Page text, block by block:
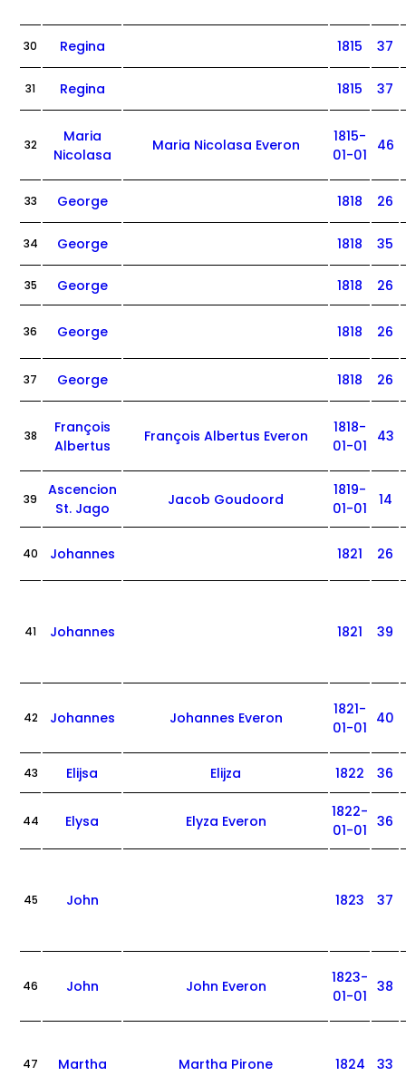
30 Regina 1815 37
31 Regina 1815 37
32
Maria
Nicolasa
Maria Nicolasa Everon
1815-
01-01
46
33 George 1818 26
34 George 1818 35
35 George 1818 26
36 George 1818 26
37 George 1818 26
38
François
Albertus
François Albertus Everon
1818-
01-01
43
39
Ascencion
St. Jago
Jacob Goudoord
1819-
01-01
14
40 Johannes 1821 26
41 Johannes 1821 39
42 Johannes Johannes Everon
1821-
01-01
40
43 Elijsa Elijza 1822 36
44 Elysa Elyza Everon
1822-
01-01 36
45 John 1823 37
46 John John Everon
1823-
01-01
38
47 Martha Martha Pirone 1824 33